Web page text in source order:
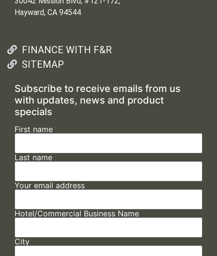
Hayward, CA 94544
FINANCE WITH F&R
SITEMAP
Subscribe to receive emails from us
with updates, news and product
specials
First name
Last name
Your email address
Hotel/Commercial Business Name
City